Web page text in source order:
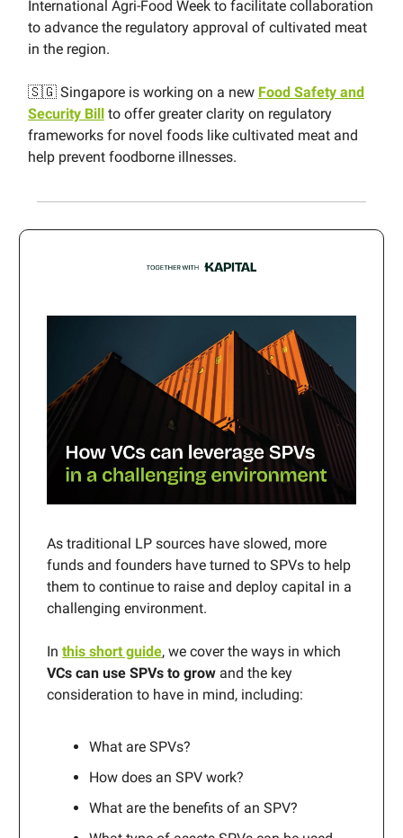
International Agri-Food Week to facilitate collaboration
to advance the regulatory approval of cultivated meat
in the region.
🇸🇬 Singapore is working on a new Food Safety and
Security Bill
to offer greater clarity on regulatory
frameworks for novel foods like cultivated meat and
help prevent foodborne illnesses.
As traditional LP sources have slowed, more
funds and founders have turned to SPVs to help
them to continue to raise and deploy capital in a
challenging environment.
In this short guide, we cover the ways in which
VCs can use SPVs to grow and the key
consideration to have in mind, including:
What are SPVs?
How does an SPV work?
What are the benefits of an SPV?